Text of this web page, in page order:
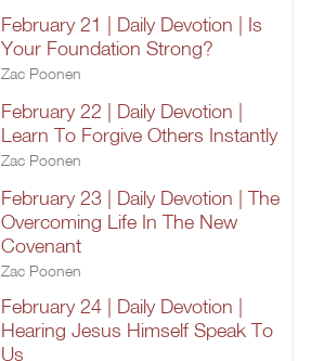
February 21 | Daily Devotion | Is
Your Foundation Strong?
Zac Poonen
February 22 | Daily Devotion |
Learn To Forgive Others Instantly
Zac Poonen
February 23 | Daily Devotion | The
Overcoming Life In The New
Covenant
Zac Poonen
February 24 | Daily Devotion |
Hearing Jesus Himself Speak To
Us